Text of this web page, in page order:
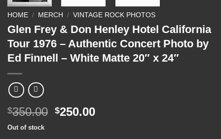
HOME / MERCH / VINTAGE ROCK PHOTOS
Glen Frey & Don Henley Hotel California
Tour 1976 – Authentic Concert Photo by
Ed Finnell – White Matte 20″ x 24″
$350.00 Original
$250.00Current
Out of stock